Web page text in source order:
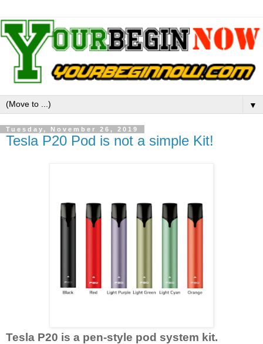
▼
Tuesday, November 26, 2019
Tesla P20 Pod is not a simple Kit!
Tesla P20 is a pen-style pod system kit.